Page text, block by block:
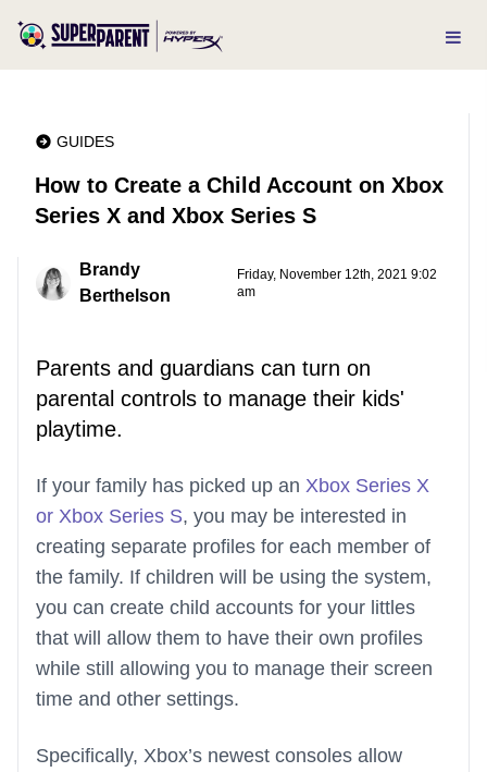
GUIDES
How to Create a Child Account on Xbox
Series X and Xbox Series S
Brandy
Berthelson
Friday, November 12th, 2021 9:02
am
Parents and guardians can turn on
parental controls to manage their kids'
playtime.
If your family has picked up an Xbox Series X
or Xbox Series S, you may be interested in
creating separate profiles for each member of
the family. If children will be using the system,
you can create child accounts for your littles
that will allow them to have their own profiles
while still allowing you to manage their screen
time and other settings.
Specifically, Xbox’s newest consoles allow